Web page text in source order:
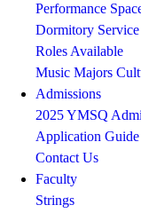
Performance
Dormitory Service
Roles Available
Music Majors
Admissions
2025 YMSQ
Application Guide
Contact Us
Faculty
Strings